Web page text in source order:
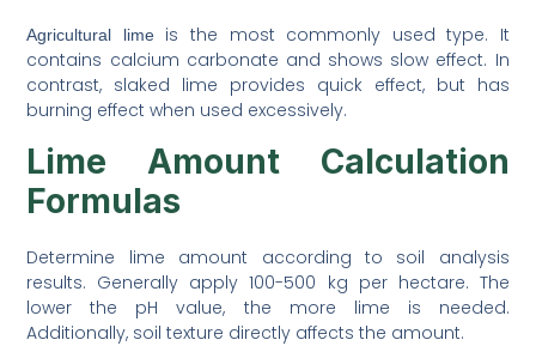
Agricultural limeis the most commonly used type. It
contains calcium carbonate and shows slow effect. In
contrast, slaked lime provides quick effect, but has
burning effect when used excessively.
Lime Amount Calculation
Formulas
Determine lime amount according to soil analysis
results. Generally apply 100-500 kg per hectare. The
lower the pH value, the more lime is needed.
Additionally, soil texture directly affects the amount.